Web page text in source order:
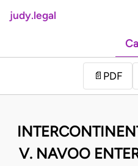
judy.legal
📄 PDF
V. NAVOO